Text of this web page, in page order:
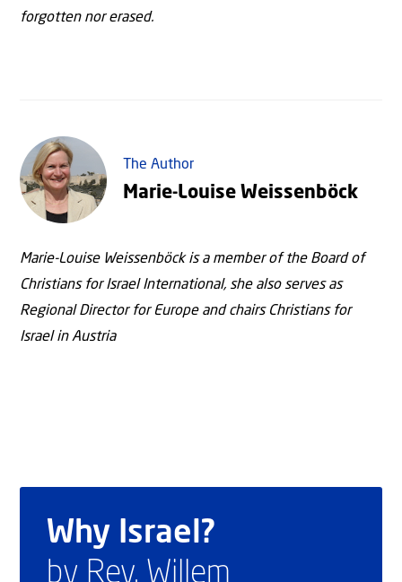
forgotten nor erased.
The Author
Marie-Louise Weissenböck
Marie-Louise Weissenböck is a member of the Board of
Christians for Israel International, she also serves as
Regional Director for Europe and chairs Christians for
Israel in Austria
Why Israel?
by Rev. Willem